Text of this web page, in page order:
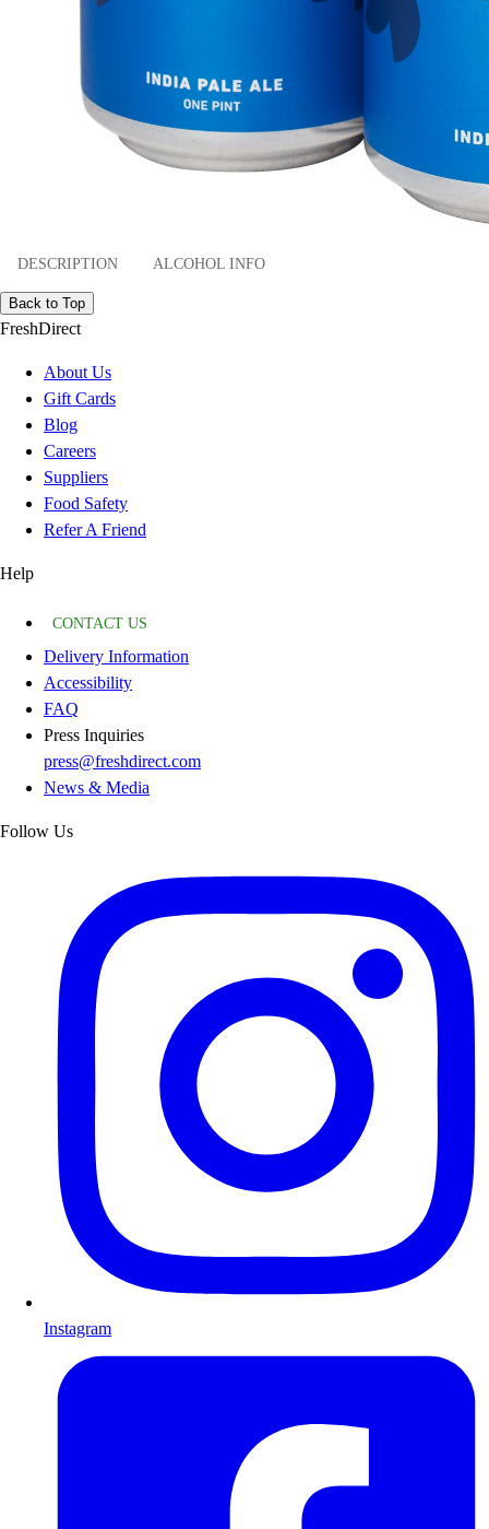
DESCRIPTION ALCOHOL INFO
Back to Top
FreshDirect
About Us
Gift Cards
Blog
Careers
Suppliers
Food Safety
Refer A Friend
Help
CONTACT US
Delivery Information
Accessibility
FAQ
Press Inquiries
press@freshdirect.com
News & Media
Follow Us
Instagram